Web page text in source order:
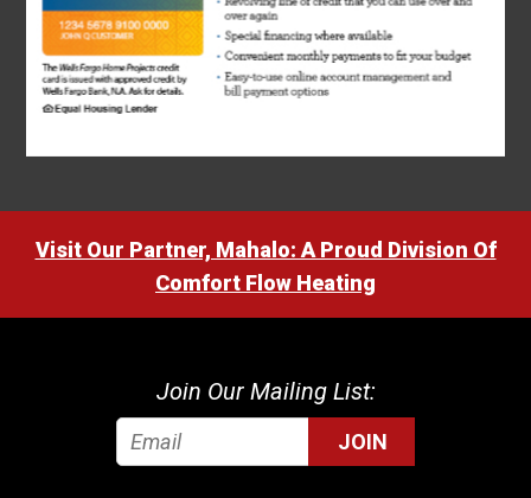
Visit Our Partner, Mahalo: A Proud Division Of
Comfort Flow Heating
Join Our Mailing List:
JOIN